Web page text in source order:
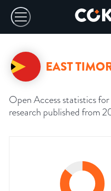
EAST
Open Access statistics
research published from